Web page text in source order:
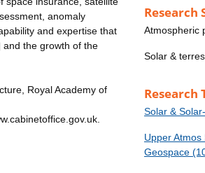
anomaly
and expertise that
and the growth of the
Royal Academy of
Research
Atmospheric
Solar &
Research
Solar &
Upper Atmos
Geospace